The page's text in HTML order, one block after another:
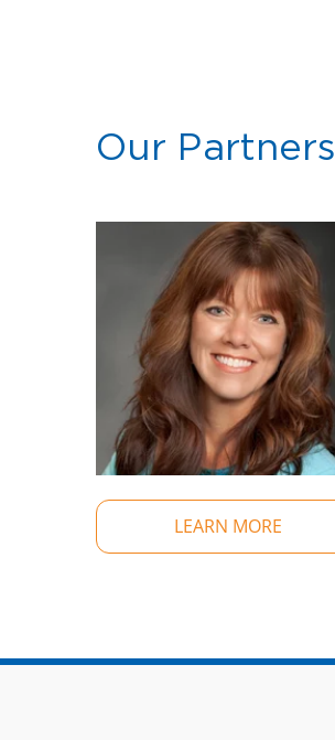
Our Partners
LEARN MORE